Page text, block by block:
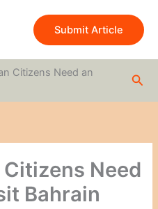
Submit Article
Citizens Need an
Need
Bahrain